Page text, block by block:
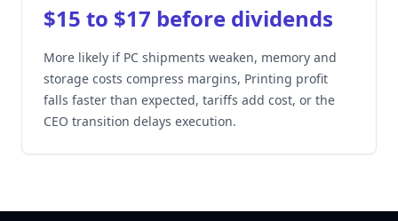
$15 to $17 before dividends
More likely if PC shipments weaken, memory and
storage costs compress margins, Printing profit
falls faster than expected, tariffs add cost, or the
CEO transition delays execution.